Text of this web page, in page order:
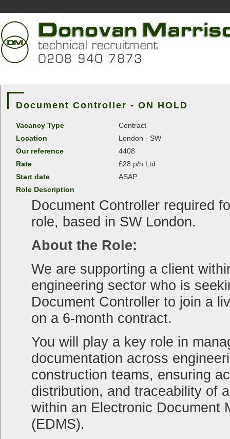
Document Controller - ON HOLD
Vacancy Type
Contract
Location
London - SW
Our reference
4408
Rate
£28 p/h Ltd
Start date
ASAP
Role Description
Document Controller required
role, based in SW London.
About the Role:
We are supporting a client
engineering sector who is
Document Controller to join a
on a 6-month contract.
You will play a key role in
documentation across
construction teams, ensuring
distribution, and traceability of
within an Electronic Document
(EDMS).